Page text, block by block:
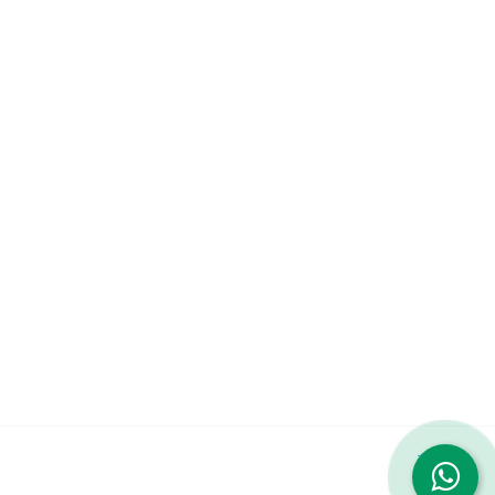
© 2023 Repairshop.qa. All Rights Reserved. Designed byZayn